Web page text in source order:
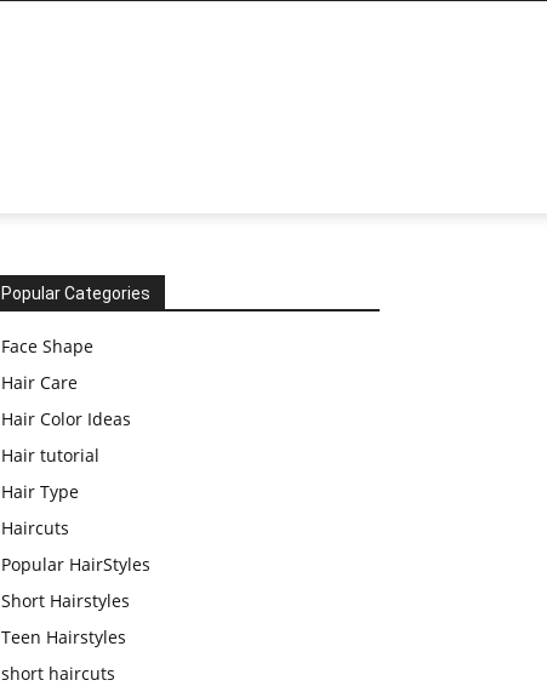
Popular Categories
Face Shape
Hair Care
Hair Color Ideas
Hair tutorial
Hair Type
Haircuts
Popular HairStyles
Short Hairstyles
Teen Hairstyles
short haircuts